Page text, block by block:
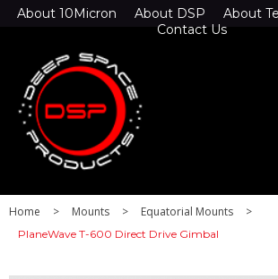
About 10Micron About DSP
About
Contact Us
Home > Mounts > Equatorial Mounts >
PlaneWave T-600 Direct Drive Gimbal